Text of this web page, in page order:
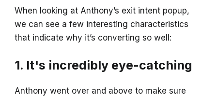
When looking at Anthony’s exit intent popup,
we can see a few interesting characteristics
that indicate why it’s converting so well:
1. It's incredibly eye-catching
Anthony went over and above to make sure